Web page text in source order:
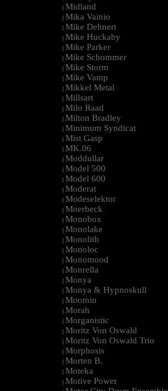
| Midland
| Mika Vainio
| Mike Dehnert
| Mike Huckaby
| Mike Parker
| Mike Schommer
| Mike Storm
| Mike Vamp
| Mikkel Metal
| Millsart
| Milo Raad
| Milton Bradley
| Minimum Syndicat
| Mist Gasp
| MK.06
| Moddullar
| Model 500
| Model 600
| Moderat
| Modeselektor
| Moerbeck
| Monobox
| Monolake
| Monolith
| Monoloc
| Monomood
| Monrella
| Monya
| Monya & Hypnoskull
| Moomin
| Morah
| Morganistic
| Moritz Von Oswald
| Moritz Von Oswald Trio
| Morphosis
| Morten B.
| Moteka
| Motive Power